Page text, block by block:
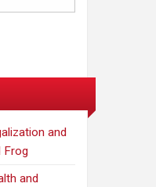
and
Frog
and